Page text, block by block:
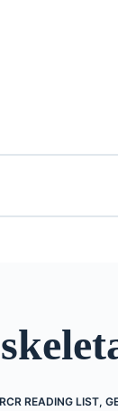
READING LIST,